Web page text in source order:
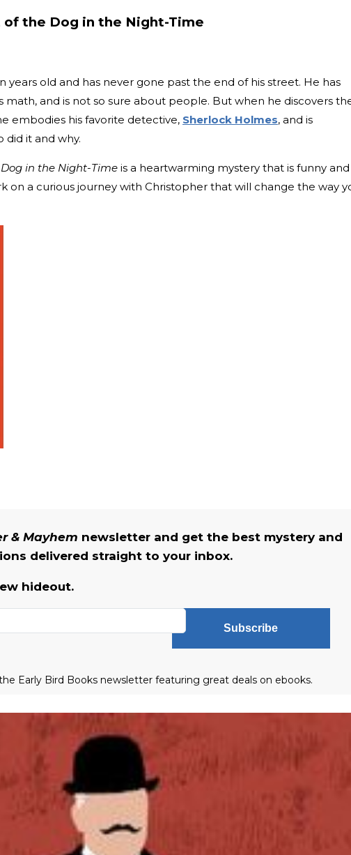
of the Dog in the Night-Time
years old and has never gone past the end of his street. He has
math, and is not so sure about people. But when he discovers
embodies his favorite detective, Sherlock Holmes, and is
it and why.
in the Night-Time is a heartwarming mystery that is funny and
on a curious journey with Christopher that will change the way
& Mayhem newsletter and get the best mystery and
delivered straight to your inbox.
hideout.
Subscribe
Early Bird Books newsletter featuring great deals on ebooks.